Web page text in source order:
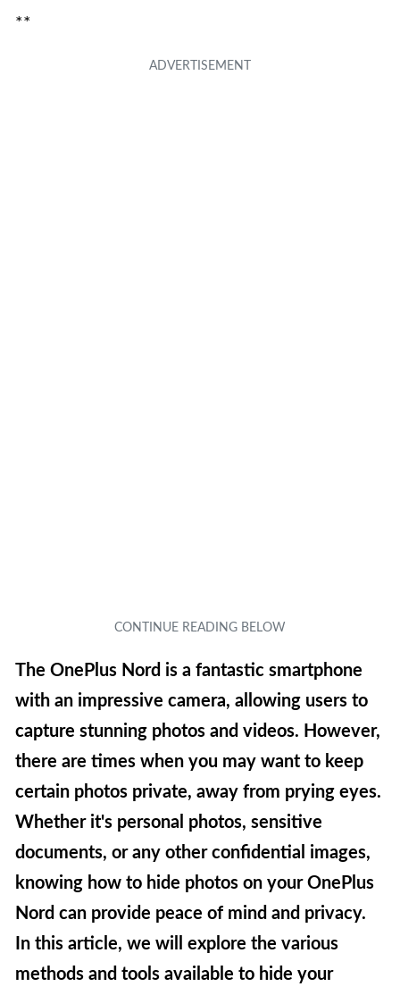
**
The OnePlus Nord is a fantastic smartphone
with an impressive camera, allowing users to
capture stunning photos and videos. However,
there are times when you may want to keep
certain photos private, away from prying eyes.
Whether it's personal photos, sensitive
documents, or any other confidential images,
knowing how to hide photos on your OnePlus
Nord can provide peace of mind and privacy.
In this article, we will explore the various
methods and tools available to hide your